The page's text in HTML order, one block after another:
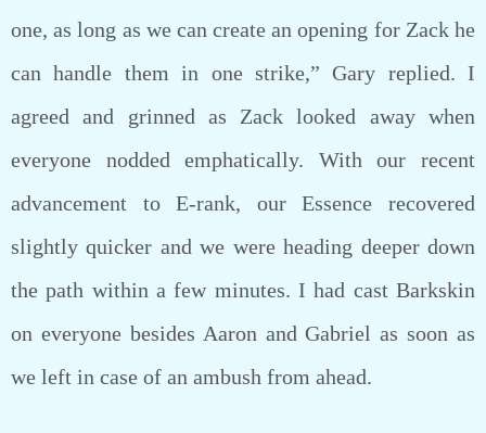
one, as long as we can create an opening for Zack he
can handle them in one strike,” Gary replied. I
agreed and grinned as Zack looked away when
everyone nodded emphatically. With our recent
advancement to E-rank, our Essence recovered
slightly quicker and we were heading deeper down
the path within a few minutes. I had cast Barkskin
on everyone besides Aaron and Gabriel as soon as
we left in case of an ambush from ahead.